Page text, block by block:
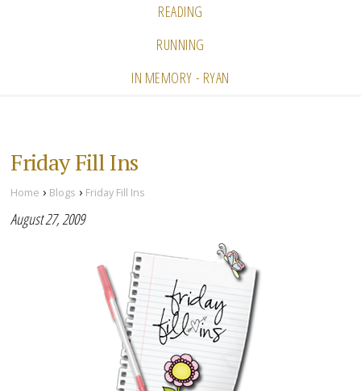
READING
RUNNING
IN MEMORY - RYAN
Friday Fill Ins
Home › Blogs › Friday Fill Ins
August 27, 2009